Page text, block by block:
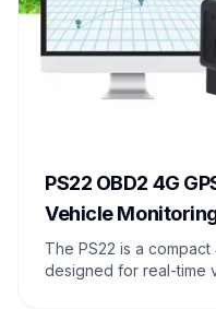
PS22 OBD2 4G
Vehicle
The PS22 is a
designed for real-time